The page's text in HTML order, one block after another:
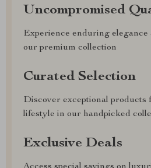
Uncompromised
Experience enduring
our premium collection
Curated Selection
Discover exceptional
lifestyle in our handpicked
Exclusive Deals